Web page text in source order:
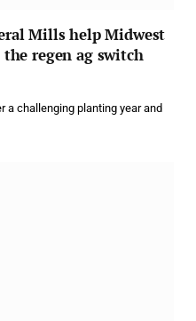
Mills help Midwest
regen ag switch
a challenging planting year and